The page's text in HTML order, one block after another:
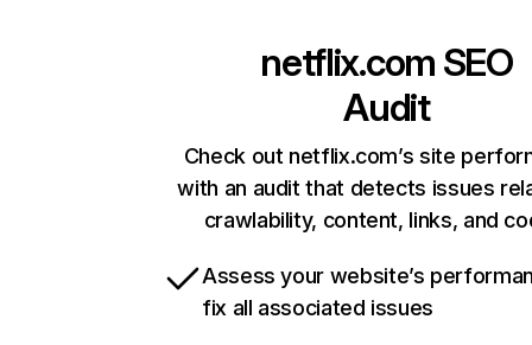
netflix.com SEO
Audit
Check out netflix.com’s site
with an audit that detects issues
crawlability, content, links, and
Assess your website’s
fix all associated issues